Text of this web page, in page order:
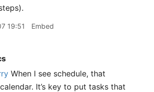
19:51 Embed
When I see schedule, that
It’s key to put tasks that